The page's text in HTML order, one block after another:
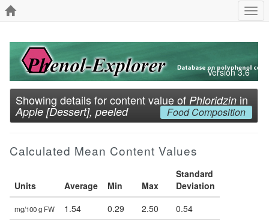
Version 3.6
Showing details for content value of Phloridzin in
Apple [Dessert], peeled Food Composition
Calculated Mean Content Values
Units Average Min Max
Standard
Deviation
mg/100 g FW 1.54 0.29 2.50 0.54